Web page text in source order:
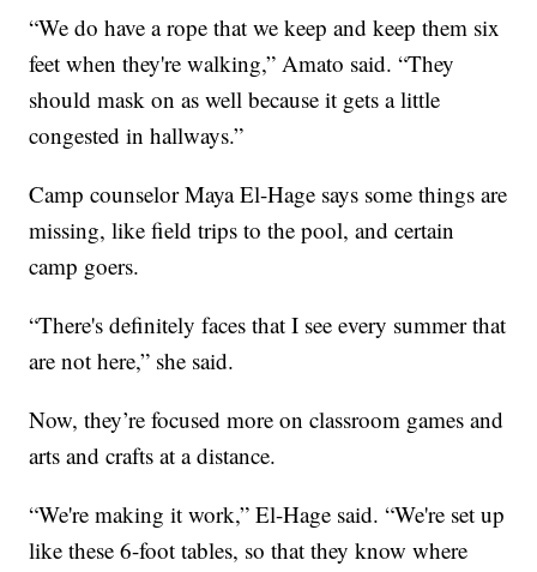
“We do have a rope that we keep and keep them six
feet when they're walking,” Amato said. “They
should mask on as well because it gets a little
congested in hallways.”
Camp counselor Maya El-Hage says some things are
missing, like field trips to the pool, and certain
camp goers.
“There's definitely faces that I see every summer that
are not here,” she said.
Now, they’re focused more on classroom games and
arts and crafts at a distance.
“We're making it work,” El-Hage said. “We're set up
like these 6-foot tables, so that they know where